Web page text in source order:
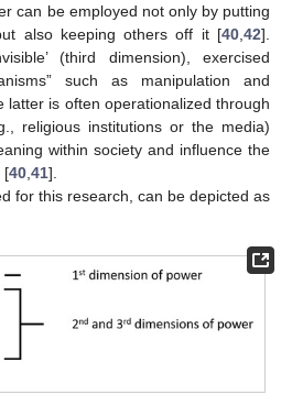
can be employed not only by putting
also keeping others off it [40 42].
(third dimension), exercised
such as manipulation and
latter is often operationalized through
religious institutions or the media)
within society and influence the
[40 41].
for this research, can be depicted as